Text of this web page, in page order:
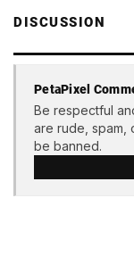
DISCUSSION
PetaPixel
Be respectful
are rude, spam,
be banned.